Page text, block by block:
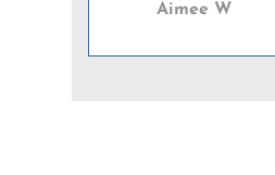
Aimee W